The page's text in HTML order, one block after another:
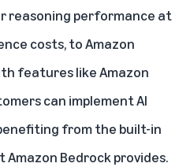
reasoning performance at
costs, to Amazon
features like Amazon
can implement AI
from the built-in
Bedrock provides.